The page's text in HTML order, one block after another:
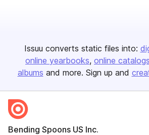
Issuu converts static files into:
online yearbooks online catalogs
albums and more. Sign up and
Bending Spoons US Inc.